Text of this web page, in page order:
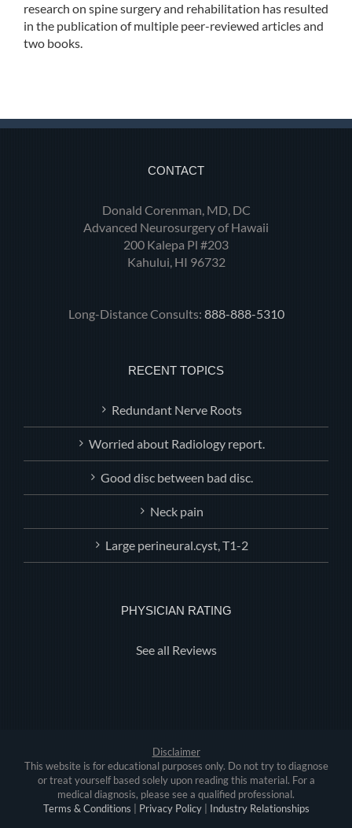
research on spine surgery and rehabilitation has resulted
in the publication of multiple peer-reviewed articles and
two books.
CONTACT
Donald Corenman, MD, DC
Advanced Neurosurgery of Hawaii
200 Kalepa Pl #203
Kahului, HI 96732
Long-Distance Consults: 888-888-5310
RECENT TOPICS
Redundant Nerve Roots
Worried about Radiology report.
Good disc between bad disc.
Neck pain
Large perineural.cyst, T1-2
PHYSICIAN RATING
See all Reviews
Disclaimer
This website is for educational purposes only. Do not try to diagnose
or treat yourself based solely upon reading this material. For a
medical diagnosis, please see a qualified professional.
Terms & Conditions
Privacy Policy| Industry Relationships